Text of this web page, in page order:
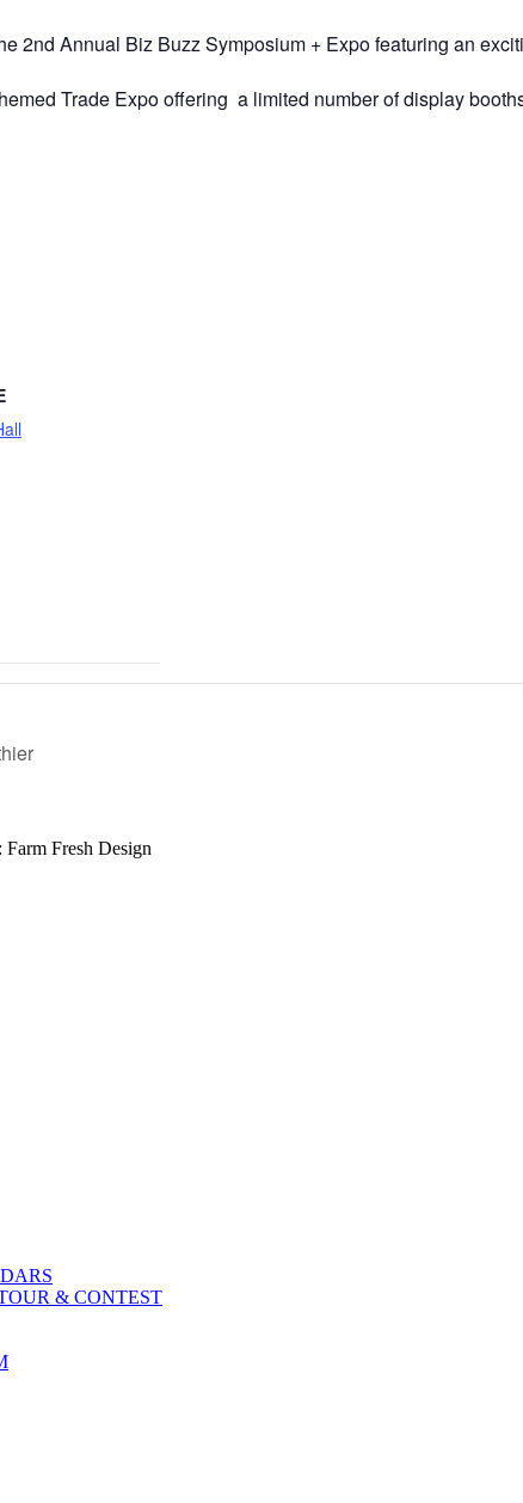
2nd Annual Biz Buzz Symposium + Expo featuring an
Trade Expo offering a limited number of display
Fresh Design
& CONTEST